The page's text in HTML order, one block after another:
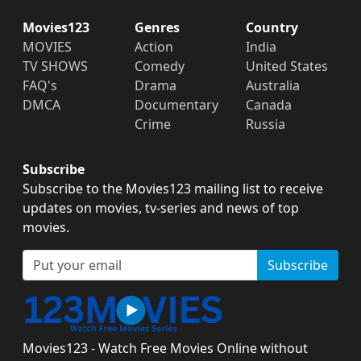
Movies123
MOVIES
TV SHOWS
FAQ's
DMCA
Genres
Action
Comedy
Drama
Documentary
Crime
Country
India
United States
Australia
Canada
Russia
Subscribe
Subscribe to the Movies123 mailing list to receive
updates on movies, tv-series and news of top
movies.
Subscribe
Movies123 - Watch Free Movies Online without